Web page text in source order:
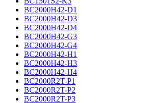
BC2000H42-D1
BC2000H42-D3
BC2000H42-D4
BC2000H42-G3
BC2000H42-G4
BC2000H42-H1
BC2000H42-H3
BC2000H42-H4
BC2000R2T-P1
BC2000R2T-P2
BC2000R2T-P3